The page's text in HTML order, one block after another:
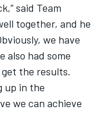
said Team
together, and he
we have
also had some
the results.
up in the
we can achieve